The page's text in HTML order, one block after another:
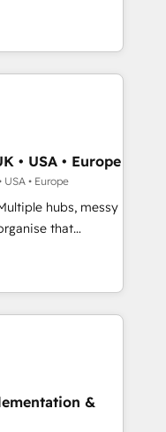
Ensuite
de la valeur. Et
que la
Act Inside.
B2B SEO,
and GEO (AI
Content Hub and
technology,
and
Cape
coverage
Gemini and
- Platform
Award -
• USA • Europe
• Europe
hubs, messy
HubSpot to work...
CRM
and team
Pipedrive,
(and other
Marketing Hub,
&